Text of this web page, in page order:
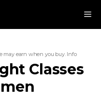
may earn when you buy. Info
Classes